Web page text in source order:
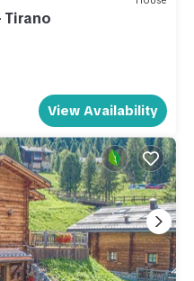
Tirano
View Availability